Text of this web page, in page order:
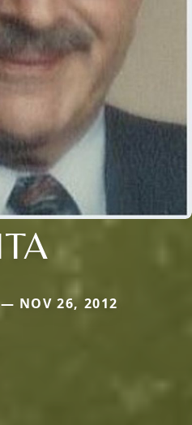
NOV 26, 2012